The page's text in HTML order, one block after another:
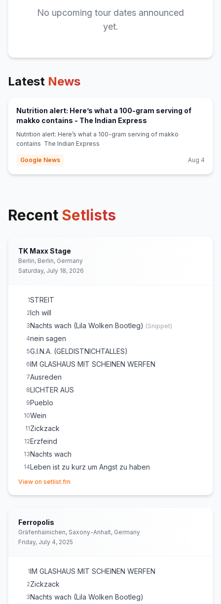
No upcoming tour dates announced
yet.
Latest News
Nutrition alert: Here’s what a 100-gram serving of
makko contains - The Indian Express
Nutrition alert: Here’s what a 100-gram serving of makko
contains The Indian Express
Google News Aug 4
Recent Setlists
TK Maxx Stage
Berlin, Berlin, Germany
Saturday, July 18, 2026
1STREIT
2Ich will
3Nachts wach (Lila Wolken Bootleg) (Snippet)
4nein sagen
5G.I.N.A. (GELDISTNICHTALLES)
6IM GLASHAUS MIT SCHEINEN WERFEN
7Ausreden
8LICHTER AUS
9Pueblo
10Wein
11Zickzack
12Erzfeind
13Nachts wach
14Leben ist zu kurz um Angst zu haben
View on setlist.fm
Ferropolis
Gräfenhainichen, Saxony-Anhalt, Germany
Friday, July 4, 2025
1IM GLASHAUS MIT SCHEINEN WERFEN
2Zickzack
3Nachts wach (Lila Wolken Bootleg)